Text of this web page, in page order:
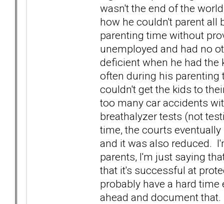
wasn't the end of the
how he couldn't parent
parenting time without
unemployed and had no
deficient when he had the
often during his parenting
couldn't get the kids to
too many car accidents
breathalyzer tests (not
time, the courts
and it was also reduced.
parents, I'm just saying
that it's successful at
probably have a hard
ahead and document that.